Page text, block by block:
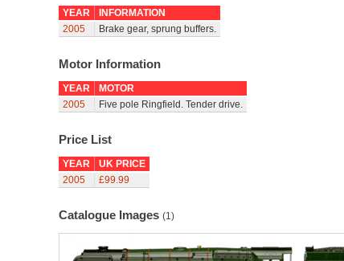
YEAR
INFORMATION
2005
Brake gear, sprung buffers.
Motor Information
YEAR
MOTOR
2005
Five pole Ringfield. Tender drive.
Price List
YEAR
UK PRICE
2005
£99.99
Catalogue Images (1)